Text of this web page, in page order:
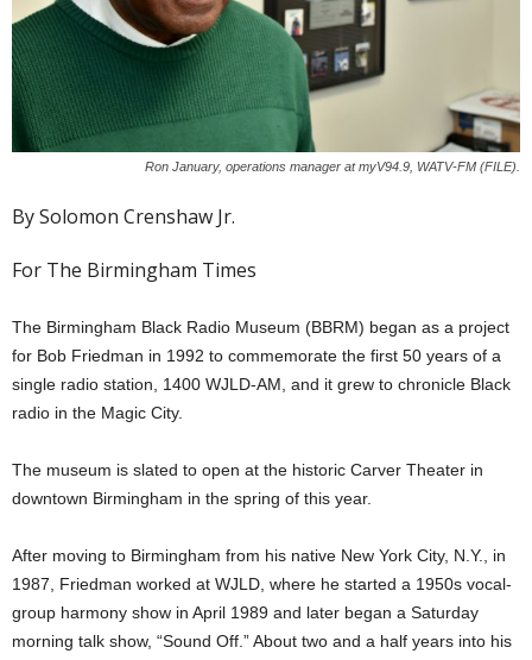
Ron January, operations manager at myV94.9, WATV-FM (FILE).
By Solomon Crenshaw Jr.
For The Birmingham Times
The Birmingham Black Radio Museum (BBRM) began as a project
for Bob Friedman in 1992 to commemorate the first 50 years of a
single radio station, 1400 WJLD-AM, and it grew to chronicle Black
radio in the Magic City.
The museum is slated to open at the historic Carver Theater in
downtown Birmingham in the spring of this year.
After moving to Birmingham from his native New York City, N.Y., in
1987, Friedman worked at WJLD, where he started a 1950s vocal-
group harmony show in April 1989 and later began a Saturday
morning talk show, “Sound Off.” About two and a half years into his